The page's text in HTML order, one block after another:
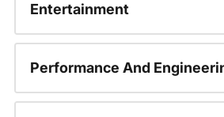
Entertainment
Performance And